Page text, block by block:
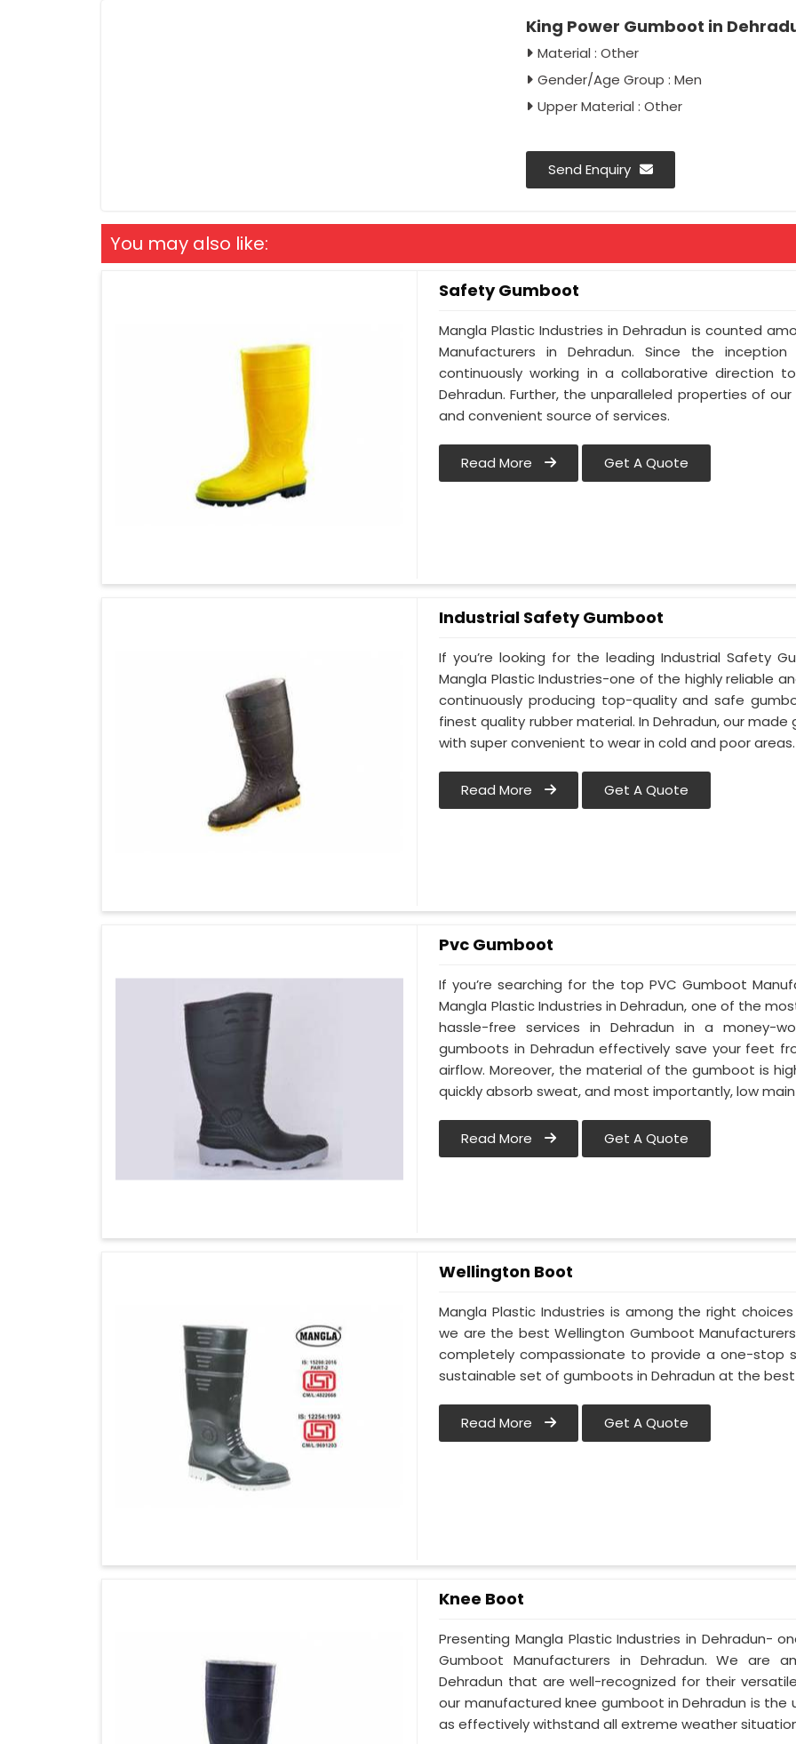
King Power Gumboot in
Material : Other
Gender/Age Group : Men
Upper Material : Other
Send Enquiry
You may also like:
Safety Gumboot
Mangla Plastic Industries in Dehradun is counted
Manufacturers in Dehradun. Since the
continuously working in a collaborative
Dehradun. Further, the unparalleled properties of
and convenient source of services.
Read More Get A Quote
Industrial Safety Gumboot
If you’re looking for the leading Industrial Safety
Mangla Plastic Industries-one of the highly reliable
continuously producing top-quality and safe
finest quality rubber material. In Dehradun, our
with super convenient to wear in cold and poor areas.
Read More Get A Quote
Pvc Gumboot
If you’re searching for the top PVC Gumboot
Mangla Plastic Industries in Dehradun, one of the
hassle-free services in Dehradun in a money-
gumboots in Dehradun effectively save your feet
airflow. Moreover, the material of the gumboot is
quickly absorb sweat, and most importantly, low
Read More Get A Quote
Wellington Boot
Mangla Plastic Industries is among the right
we are the best Wellington Gumboot
completely compassionate to provide a one-stop
sustainable set of gumboots in Dehradun at the
Read More Get A Quote
Knee Boot
Presenting Mangla Plastic Industries in Dehradun-
Gumboot Manufacturers in Dehradun. We are
Dehradun that are well-recognized for their
our manufactured knee gumboot in Dehradun is
as effectively withstand all extreme weather